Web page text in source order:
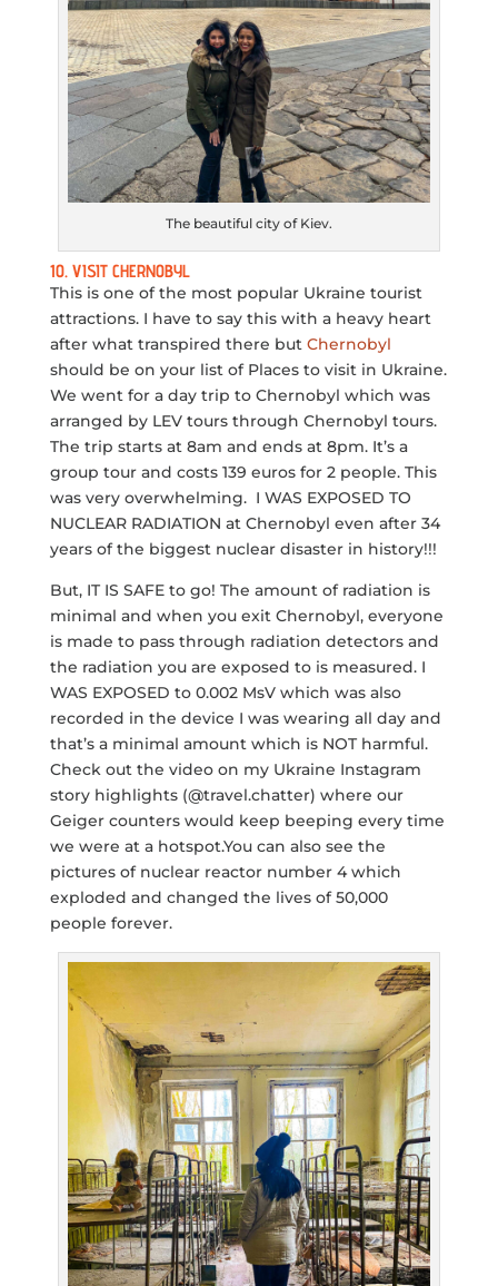
The beautiful city of Kiev.
10. VISIT CHERNOBYL
This is one of the most popular Ukraine tourist
attractions. I have to say this with a heavy heart
after what transpired there but Chernobyl
should be on your list of Places to visit in Ukraine.
We went for a day trip to Chernobyl which was
arranged by LEV tours through Chernobyl tours.
The trip starts at 8am and ends at 8pm. It’s a
group tour and costs 139 euros for 2 people. This
was very overwhelming. I WAS EXPOSED TO
NUCLEAR RADIATION at Chernobyl even after 34
years of the biggest nuclear disaster in history!!!
But, IT IS SAFE to go! The amount of radiation is
minimal and when you exit Chernobyl, everyone
is made to pass through radiation detectors and
the radiation you are exposed to is measured. I
WAS EXPOSED to 0.002 MsV which was also
recorded in the device I was wearing all day and
that’s a minimal amount which is NOT harmful.
Check out the video on my Ukraine Instagram
story highlights (@travel.chatter) where our
Geiger counters would keep beeping every time
we were at a hotspot.You can also see the
pictures of nuclear reactor number 4 which
exploded and changed the lives of 50,000
people forever.